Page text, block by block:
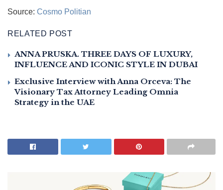
Source: Cosmo Politian
RELATED POST
ANNA PRUSKA. THREE DAYS OF LUXURY,
INFLUENCE AND ICONIC STYLE IN DUBAI
Exclusive Interview with Anna Orceva: The
Visionary Tax Attorney Leading Omnia
Strategy in the UAE